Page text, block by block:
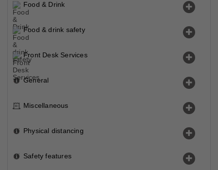
Food & Drink
Food & drink safety
Front Desk Services
General
Miscellaneous
Physical distancing
Safety features